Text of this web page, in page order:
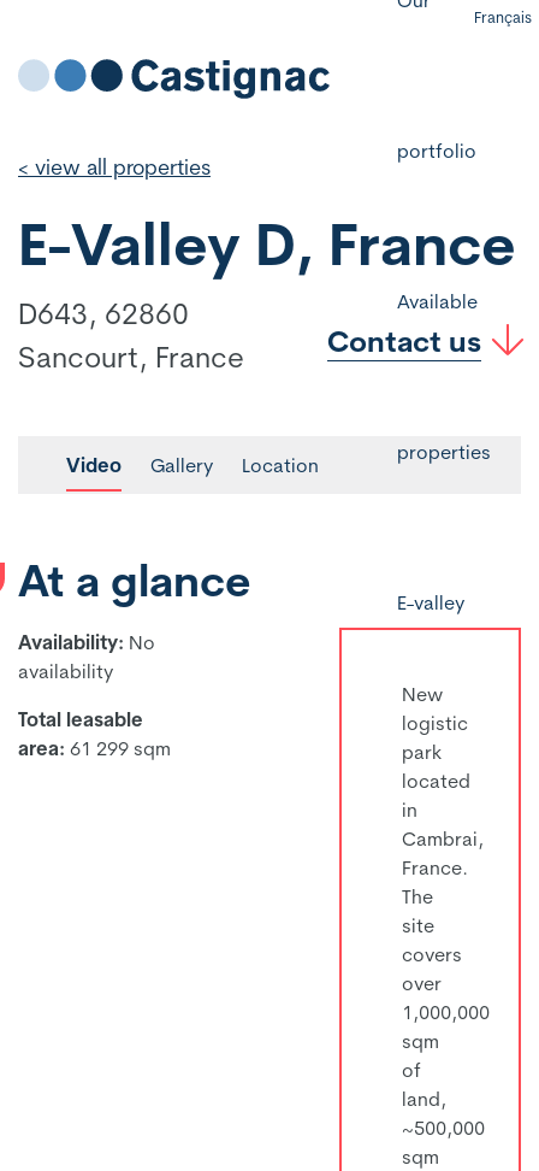
portfolio
Available
properties
E-valley
Français
< view all properties
E-Valley D, France
D643, 62860
Sancourt, France
Contact us
Video Gallery Location
At a glance
Availability: No
availability
Total leasable
area: 61 299 sqm
New
logistic
park
located
in
Cambrai,
France.
The
site
covers
over
1,000,000
sqm
of
land,
~500,000
sqm